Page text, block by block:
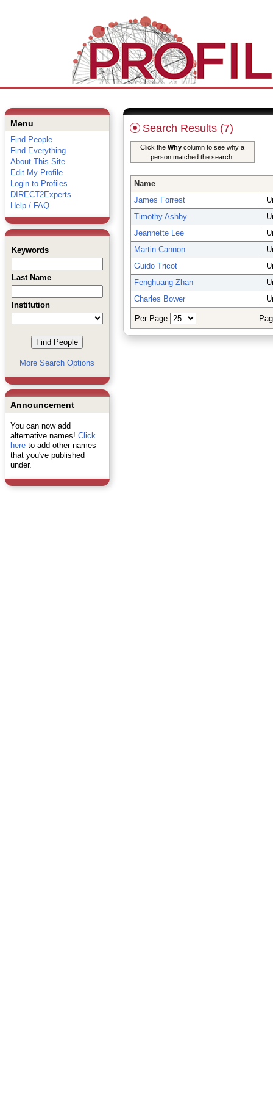
Menu
Find People
Find Everything
About This Site
Edit My Profile
Login to Profiles
DIRECT2Experts
Help / FAQ
Keywords
Last Name
Institution
More Search Options
Announcement
You can now add
alternative names! Click
hereto add other names
that you've published
under.
Search Results (7)
Click the Why column to see why a
person matched the search.
Name
James Forrest
Timothy Ashby
Jeannette Lee
Martin Cannon
Guido Tricot
Fenghuang Zhan
Charles Bower
Per Page